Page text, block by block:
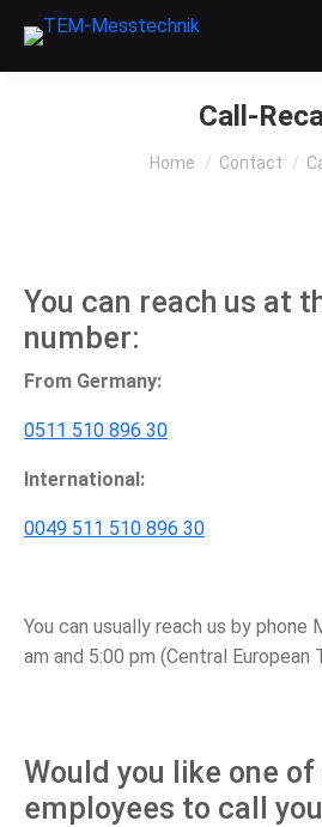
Call-
You are here:
Home Contact
You can reach us at
number:
From Germany:
0511 510 896 30
International:
0049 511 510 896 30
You can usually reach us by phone
am and 5:00 pm (Central European
Would you like one of
employees to call